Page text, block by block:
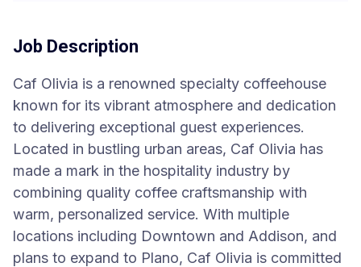
Job Description
Caf Olivia is a renowned specialty coffeehouse
known for its vibrant atmosphere and dedication
to delivering exceptional guest experiences.
Located in bustling urban areas, Caf Olivia has
made a mark in the hospitality industry by
combining quality coffee craftsmanship with
warm, personalized service. With multiple
locations including Downtown and Addison, and
plans to expand to Plano, Caf Olivia is committed